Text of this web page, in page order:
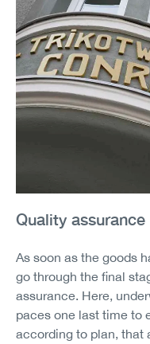
Quality assurance
As soon as the goods
go through the final
assurance. Here,
paces one last time to
according to plan, that